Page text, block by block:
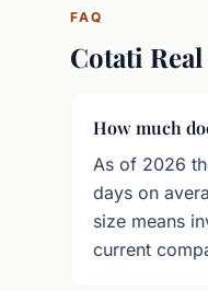
FAQ
Cotati
How much
As of 2026
days on
size means
current